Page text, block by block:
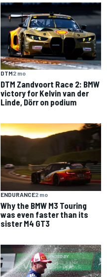
DTM2 mo
DTM Zandvoort Race 2: BMW
victory for Kelvin van der
Linde, Dörr on podium
ENDURANCE2 mo
Why the BMW M3 Touring
was even faster than its
sister M4 GT3